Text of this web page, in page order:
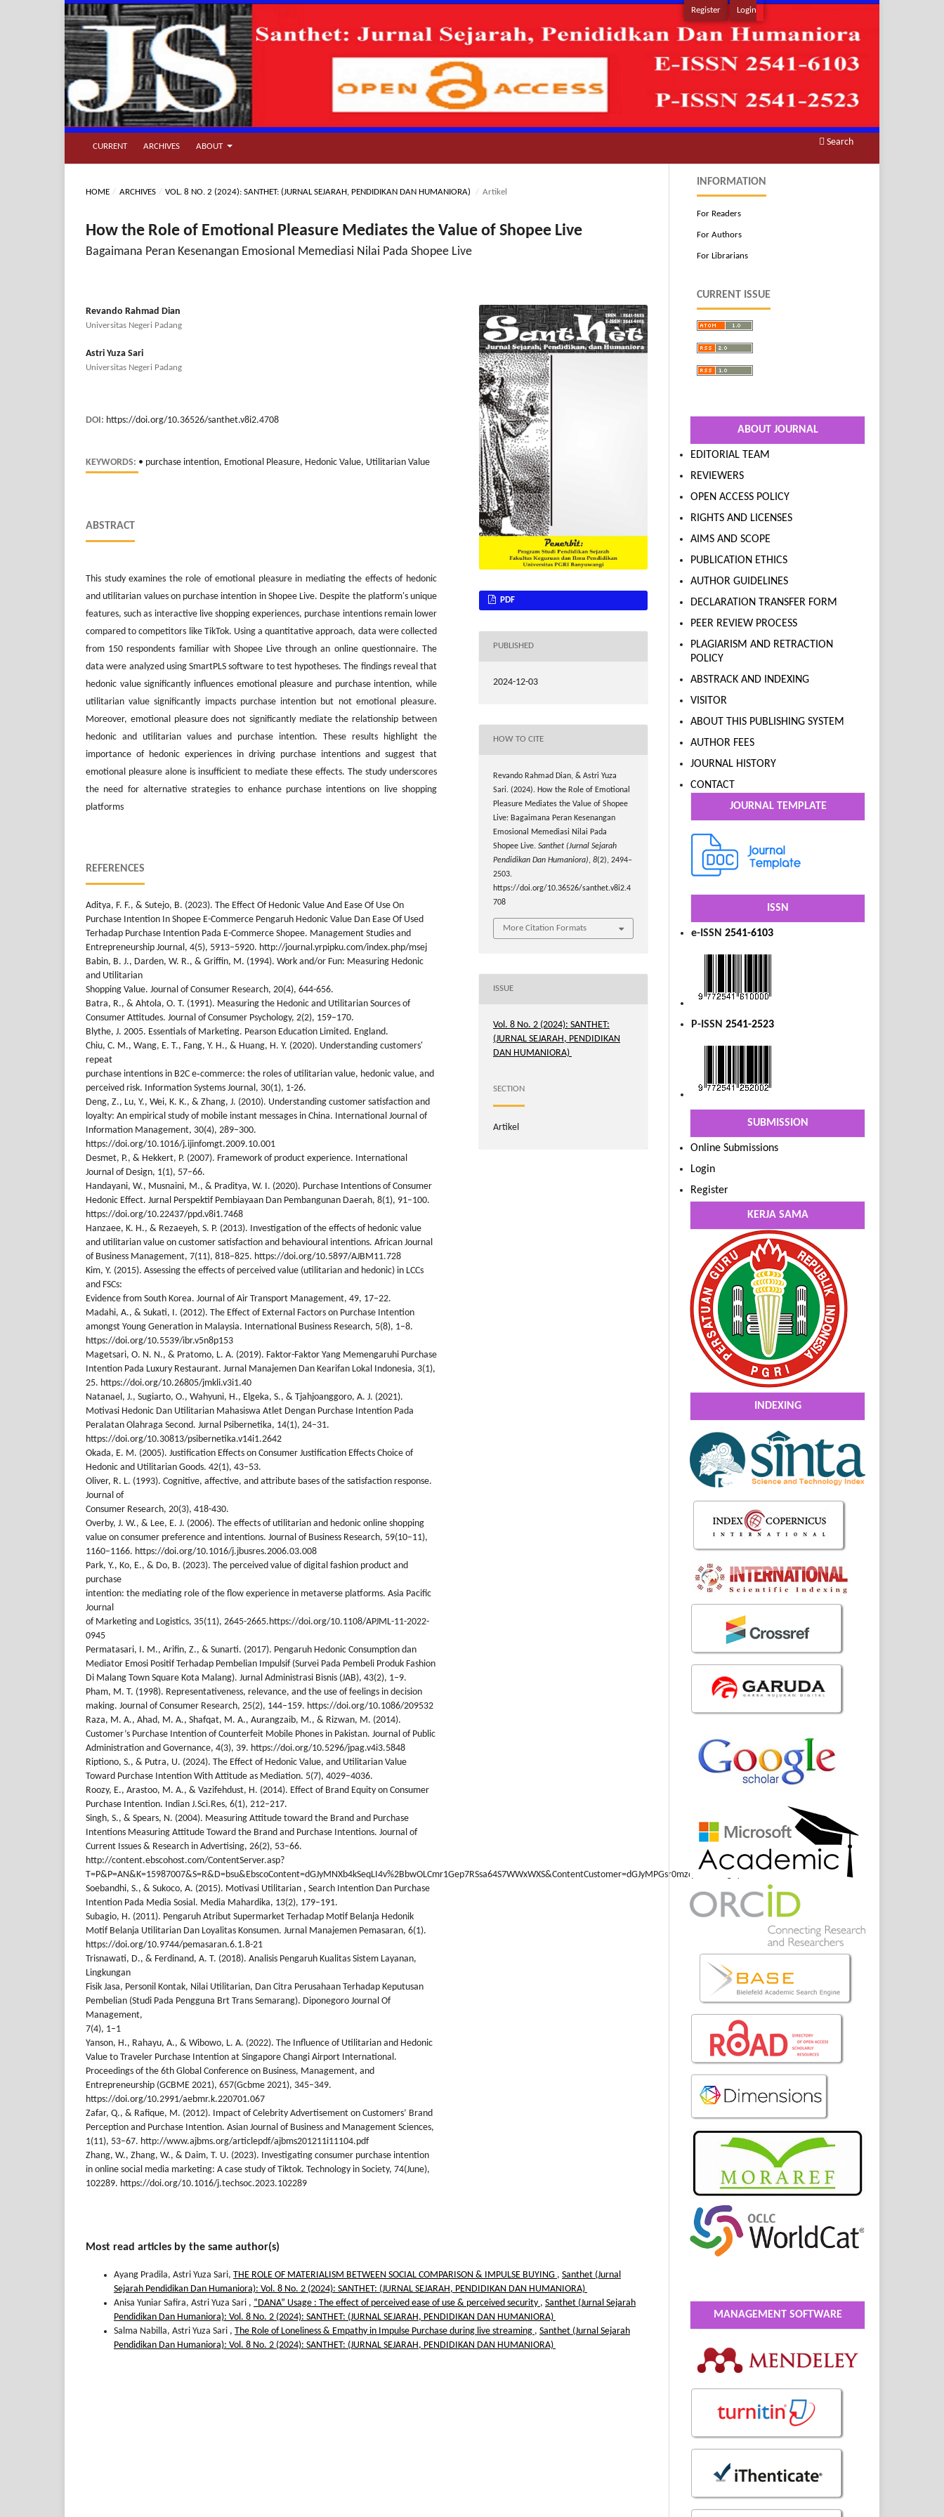
CURRENT ARCHIVES ABOUT Search
Register Login
HOME / ARCHIVES / VOL. 8 NO. 2 (2024): SANTHET: (JURNAL SEJARAH, PENDIDIKAN DAN HUMANIORA) / Artikel
How the Role of Emotional Pleasure Mediates the Value of Shopee Live
Bagaimana Peran Kesenangan Emosional Memediasi Nilai Pada Shopee Live
Revando Rahmad Dian
Universitas Negeri Padang
Astri Yuza Sari
Universitas Negeri Padang
DOI: https://doi.org/10.36526/santhet.v8i2.4708
KEYWORDS: • purchase intention, Emotional Pleasure, Hedonic Value, Utilitarian Value
ABSTRACT
This study examines the role of emotional pleasure in mediating the effects of hedonic
and utilitarian values on purchase intention in Shopee Live. Despite the platform's unique
features, such as interactive live shopping experiences, purchase intentions remain lower
compared to competitors like TikTok. Using a quantitative approach, data were collected
from 150 respondents familiar with Shopee Live through an online questionnaire. The
data were analyzed using SmartPLS software to test hypotheses. The findings reveal that
hedonic value significantly influences emotional pleasure and purchase intention, while
utilitarian value significantly impacts purchase intention but not emotional pleasure.
Moreover, emotional pleasure does not significantly mediate the relationship between
hedonic and utilitarian values and purchase intention. These results highlight the
importance of hedonic experiences in driving purchase intentions and suggest that
emotional pleasure alone is insufficient to mediate these effects. The study underscores
the need for alternative strategies to enhance purchase intentions on live shopping
platforms
REFERENCES
Aditya, F. F., & Sutejo, B. (2023). The Effect Of Hedonic Value And Ease Of Use On
Purchase Intention In Shopee E-Commerce Pengaruh Hedonic Value Dan Ease Of Used
Terhadap Purchase Intention Pada E-Commerce Shopee. Management Studies and
Entrepreneurship Journal, 4(5), 5913–5920. http://journal.yrpipku.com/index.php/msej
Babin, B. J., Darden, W. R., & Griffin, M. (1994). Work and/or Fun: Measuring Hedonic
and Utilitarian
Shopping Value. Journal of Consumer Research, 20(4), 644-656.
Batra, R., & Ahtola, O. T. (1991). Measuring the Hedonic and Utilitarian Sources of
Consumer Attitudes. Journal of Consumer Psychology, 2(2), 159–170.
Blythe, J. 2005. Essentials of Marketing. Pearson Education Limited. England.
Chiu, C. M., Wang, E. T., Fang, Y. H., & Huang, H. Y. (2020). Understanding customers'
repeat
purchase intentions in B2C e‐commerce: the roles of utilitarian value, hedonic value, and
perceived risk. Information Systems Journal, 30(1), 1-26.
Deng, Z., Lu, Y., Wei, K. K., & Zhang, J. (2010). Understanding customer satisfaction and
loyalty: An empirical study of mobile instant messages in China. International Journal of
Information Management, 30(4), 289–300.
https://doi.org/10.1016/j.ijinfomgt.2009.10.001
Desmet, P., & Hekkert, P. (2007). Framework of product experience. International
Journal of Design, 1(1), 57–66.
Handayani, W., Musnaini, M., & Praditya, W. I. (2020). Purchase Intentions of Consumer
Hedonic Effect. Jurnal Perspektif Pembiayaan Dan Pembangunan Daerah, 8(1), 91–100.
https://doi.org/10.22437/ppd.v8i1.7468
Hanzaee, K. H., & Rezaeyeh, S. P. (2013). Investigation of the effects of hedonic value
and utilitarian value on customer satisfaction and behavioural intentions. African Journal
of Business Management, 7(11), 818–825. https://doi.org/10.5897/AJBM11.728
Kim, Y. (2015). Assessing the effects of perceived value (utilitarian and hedonic) in LCCs
and FSCs:
Evidence from South Korea. Journal of Air Transport Management, 49, 17–22.
Madahi, A., & Sukati, I. (2012). The Effect of External Factors on Purchase Intention
amongst Young Generation in Malaysia. International Business Research, 5(8), 1–8.
https://doi.org/10.5539/ibr.v5n8p153
Magetsari, O. N. N., & Pratomo, L. A. (2019). Faktor-Faktor Yang Memengaruhi Purchase
Intention Pada Luxury Restaurant. Jurnal Manajemen Dan Kearifan Lokal Indonesia, 3(1),
25. https://doi.org/10.26805/jmkli.v3i1.40
Natanael, J., Sugiarto, O., Wahyuni, H., Elgeka, S., & Tjahjoanggoro, A. J. (2021).
Motivasi Hedonic Dan Utilitarian Mahasiswa Atlet Dengan Purchase Intention Pada
Peralatan Olahraga Second. Jurnal Psibernetika, 14(1), 24–31.
https://doi.org/10.30813/psibernetika.v14i1.2642
Okada, E. M. (2005). Justification Effects on Consumer Justification Effects Choice of
Hedonic and Utilitarian Goods. 42(1), 43–53.
Oliver, R. L. (1993). Cognitive, affective, and attribute bases of the satisfaction response.
Journal of
Consumer Research, 20(3), 418-430.
Overby, J. W., & Lee, E. J. (2006). The effects of utilitarian and hedonic online shopping
value on consumer preference and intentions. Journal of Business Research, 59(10–11),
1160–1166. https://doi.org/10.1016/j.jbusres.2006.03.008
Park, Y., Ko, E., & Do, B. (2023). The perceived value of digital fashion product and
purchase
intention: the mediating role of the flow experience in metaverse platforms. Asia Pacific
Journal
of Marketing and Logistics, 35(11), 2645-2665.https://doi.org/10.1108/APJML-11-2022-
0945
Permatasari, I. M., Arifin, Z., & Sunarti. (2017). Pengaruh Hedonic Consumption dan
Mediator Emosi Positif Terhadap Pembelian Impulsif (Survei Pada Pembeli Produk Fashion
Di Malang Town Square Kota Malang). Jurnal Administrasi Bisnis (JAB), 43(2), 1–9.
Pham, M. T. (1998). Representativeness, relevance, and the use of feelings in decision
making. Journal of Consumer Research, 25(2), 144–159. https://doi.org/10.1086/209532
Raza, M. A., Ahad, M. A., Shafqat, M. A., Aurangzaib, M., & Rizwan, M. (2014).
Customer’s Purchase Intention of Counterfeit Mobile Phones in Pakistan. Journal of Public
Administration and Governance, 4(3), 39. https://doi.org/10.5296/jpag.v4i3.5848
Riptiono, S., & Putra, U. (2024). The Effect of Hedonic Value, and Utilitarian Value
Toward Purchase Intention With Attitude as Mediation. 5(7), 4029–4036.
Roozy, E., Arastoo, M. A., & Vazifehdust, H. (2014). Effect of Brand Equity on Consumer
Purchase Intention. Indian J.Sci.Res, 6(1), 212–217.
Singh, S., & Spears, N. (2004). Measuring Attitude toward the Brand and Purchase
Intentions Measuring Attitude Toward the Brand and Purchase Intentions. Journal of
Current Issues & Research in Advertising, 26(2), 53–66.
http://content.ebscohost.com/ContentServer.asp?
T=P&P=AN&K=15987007&S=R&D=bsu&EbscoContent=dGJyMNXb4kSeqLI4v%2BbwOLCmr1Gep7RSsa64S7WWxWXS&ContentCustomer=dGJyMPGsr0mzqK5NuePfgeyx44Dt6fIA
Soebandhi, S., & Sukoco, A. (2015). Motivasi Utilitarian , Search Intention Dan Purchase
Intention Pada Media Sosial. Media Mahardika, 13(2), 179–191.
Subagio, H. (2011). Pengaruh Atribut Supermarket Terhadap Motif Belanja Hedonik
Motif Belanja Utilitarian Dan Loyalitas Konsumen. Jurnal Manajemen Pemasaran, 6(1).
https://doi.org/10.9744/pemasaran.6.1.8-21
Trisnawati, D., & Ferdinand, A. T. (2018). Analisis Pengaruh Kualitas Sistem Layanan,
Lingkungan
Fisik Jasa, Personil Kontak, Nilai Utilitarian, Dan Citra Perusahaan Terhadap Keputusan
Pembelian (Studi Pada Pengguna Brt Trans Semarang). Diponegoro Journal Of
Management,
7(4), 1–1
Yanson, H., Rahayu, A., & Wibowo, L. A. (2022). The Influence of Utilitarian and Hedonic
Value to Traveler Purchase Intention at Singapore Changi Airport International.
Proceedings of the 6th Global Conference on Business, Management, and
Entrepreneurship (GCBME 2021), 657(Gcbme 2021), 345–349.
https://doi.org/10.2991/aebmr.k.220701.067
Zafar, Q., & Rafique, M. (2012). Impact of Celebrity Advertisement on Customers’ Brand
Perception and Purchase Intention. Asian Journal of Business and Management Sciences,
1(11), 53–67. http://www.ajbms.org/articlepdf/ajbms201211i11104.pdf
Zhang, W., Zhang, W., & Daim, T. U. (2023). Investigating consumer purchase intention
in online social media marketing: A case study of Tiktok. Technology in Society, 74(June),
102289. https://doi.org/10.1016/j.techsoc.2023.102289
PDF
PUBLISHED
2024-12-03
HOW TO CITE
Revando Rahmad Dian, & Astri Yuza
Sari. (2024). How the Role of Emotional
Pleasure Mediates the Value of Shopee
Live: Bagaimana Peran Kesenangan
Emosional Memediasi Nilai Pada
Shopee Live. Santhet (Jurnal Sejarah
Pendidikan Dan Humaniora), 8(2), 2494–
2503.
https://doi.org/10.36526/santhet.v8i2.4
708
More Citation Formats
ISSUE
Vol. 8 No. 2 (2024): SANTHET:
(JURNAL SEJARAH, PENDIDIKAN
DAN HUMANIORA)
SECTION
Artikel
Most read articles by the same author(s)
Ayang Pradila, Astri Yuza Sari, THE ROLE OF MATERIALISM BETWEEN SOCIAL COMPARISON & IMPULSE BUYING , Santhet (Jurnal
Sejarah Pendidikan Dan Humaniora): Vol. 8 No. 2 (2024): SANTHET: (JURNAL SEJARAH, PENDIDIKAN DAN HUMANIORA)
Anisa Yuniar Safira, Astri Yuza Sari , “DANA” Usage : The effect of perceived ease of use & perceived security , Santhet (Jurnal Sejarah
Pendidikan Dan Humaniora): Vol. 8 No. 2 (2024): SANTHET: (JURNAL SEJARAH, PENDIDIKAN DAN HUMANIORA)
Salma Nabilla, Astri Yuza Sari , The Role of Loneliness & Empathy in Impulse Purchase during live streaming , Santhet (Jurnal Sejarah
Pendidikan Dan Humaniora): Vol. 8 No. 2 (2024): SANTHET: (JURNAL SEJARAH, PENDIDIKAN DAN HUMANIORA)
INFORMATION
For Readers
For Authors
For Librarians
CURRENT ISSUE
ABOUT JOURNAL
EDITORIAL TEAM
REVIEWERS
OPEN ACCESS POLICY
RIGHTS AND LICENSES
AIMS AND SCOPE
PUBLICATION ETHICS
AUTHOR GUIDELINES
DECLARATION TRANSFER FORM
PEER REVIEW PROCESS
PLAGIARISM AND RETRACTION
POLICY
ABSTRACK AND INDEXING
VISITOR
ABOUT THIS PUBLISHING SYSTEM
AUTHOR FEES
JOURNAL HISTORY
CONTACT
JOURNAL TEMPLATE
ISSN
e-ISSN 2541-6103
P-ISSN 2541-2523
SUBMISSION
Online Submissions
Login
Register
KERJA SAMA
INDEXING
MANAGEMENT SOFTWARE